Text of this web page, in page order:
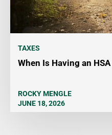
TAXES
When Is Having an
ROCKY MENGLE
JUNE 18, 2026